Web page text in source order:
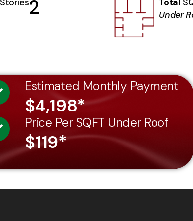
Stories2 Total
Under
Estimated Monthly Payment
$4,198*
Price Per SQFT Under Roof
$119*